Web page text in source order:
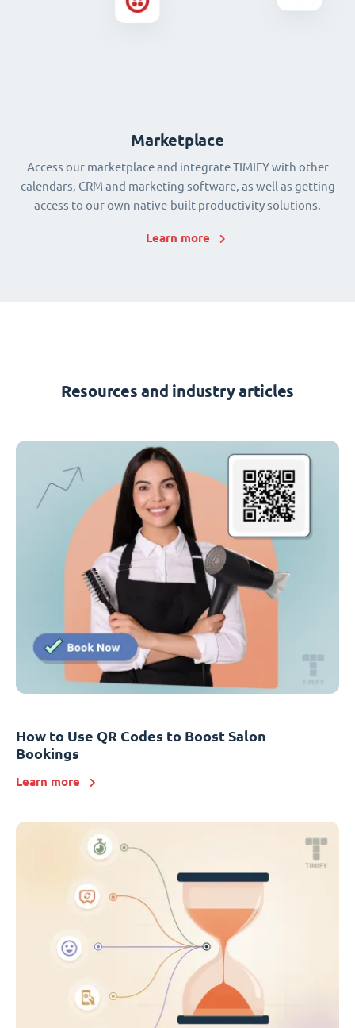
Marketplace
Access our marketplace and integrate TIMIFY with other
calendars, CRM and marketing software, as well as getting
access to our own native-built productivity solutions.
Learn more
Resources and industry articles
How to Use QR Codes to Boost Salon
Bookings
Learn more